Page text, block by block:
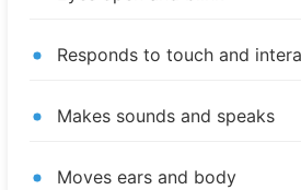
Responds to touch and
Makes sounds and speaks
Moves ears and body